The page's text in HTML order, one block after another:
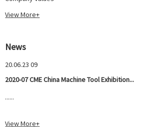
View More+
News
20.06.23 09
2020-07 CME China Machine Tool Exhibition...
......
View More+